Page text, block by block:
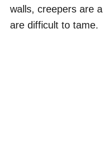
walls, creepers are
are difficult to tame.